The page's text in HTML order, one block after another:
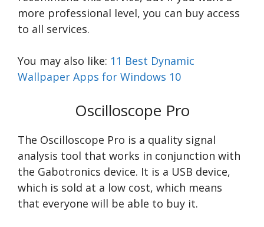
more professional level, you can buy access
to all services.
You may also like: 11 Best Dynamic
Wallpaper Apps for Windows 10
Oscilloscope Pro
The Oscilloscope Pro is a quality signal
analysis tool that works in conjunction with
the Gabotronics device. It is a USB device,
which is sold at a low cost, which means
that everyone will be able to buy it.